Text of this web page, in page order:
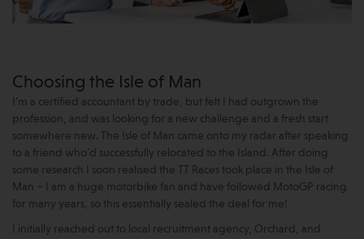
Choosing the Isle of Man
I’m a certified accountant by trade, but felt I had outgrown the
profession, and was looking for a new challenge and a fresh start
somewhere new. The Isle of Man came onto my radar after speaking
to a friend who’d successfully relocated to the Island. After doing
some research I soon realised the TT Races took place in the Isle of
Man – I am a huge motorbike fan and have followed MotoGP racing
for many years, so this essentially sealed the deal for me!
I initially reached out to local recruitment agency, Orchard, and